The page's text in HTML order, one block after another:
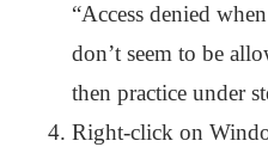
“Access denied
don’t seem to be
then practice under
Right-click on